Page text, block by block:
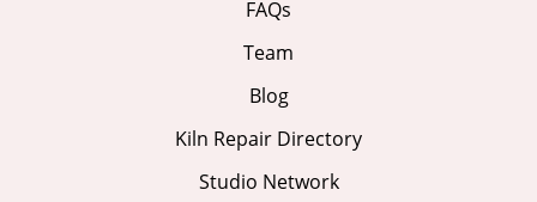
FAQs
Team
Blog
Kiln Repair Directory
Studio Network